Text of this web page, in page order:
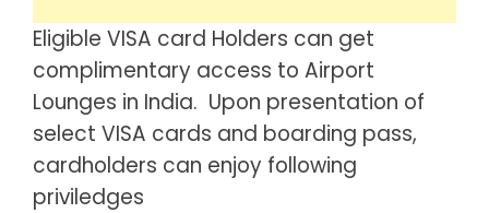
Eligible VISA card Holders can get
complimentary access to Airport
Lounges in India. Upon presentation of
select VISA cards and boarding pass,
cardholders can enjoy following
priviledges